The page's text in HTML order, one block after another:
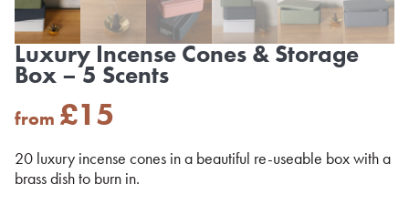
Luxury Incense Cones & Storage
Box – 5 Scents
from £15
20 luxury incense cones in a beautiful re-useable box with a
brass dish to burn in.